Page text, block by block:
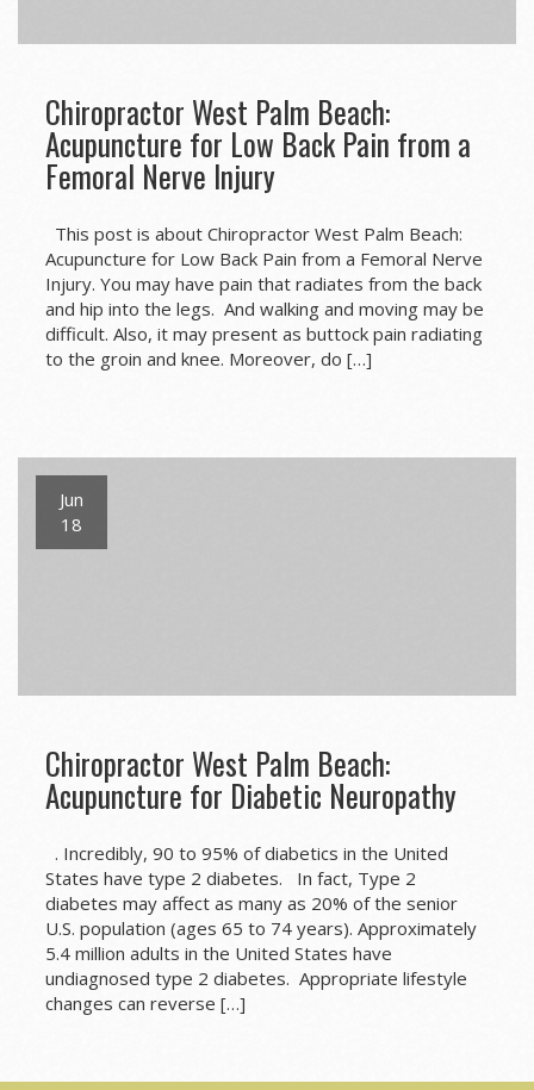
Chiropractor West Palm Beach:
Acupuncture for Low Back Pain from a
Femoral Nerve Injury
This post is about Chiropractor West Palm Beach:
Acupuncture for Low Back Pain from a Femoral Nerve
Injury. You may have pain that radiates from the back
and hip into the legs. And walking and moving may be
difficult. Also, it may present as buttock pain radiating
to the groin and knee. Moreover, do […]
Jun
18
Chiropractor West Palm Beach:
Acupuncture for Diabetic Neuropathy
. Incredibly, 90 to 95% of diabetics in the United
States have type 2 diabetes. In fact, Type 2
diabetes may affect as many as 20% of the senior
U.S. population (ages 65 to 74 years). Approximately
5.4 million adults in the United States have
undiagnosed type 2 diabetes. Appropriate lifestyle
changes can reverse […]